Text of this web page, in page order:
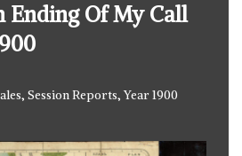
Ending Of My Call
, Session Reports, Year 1900